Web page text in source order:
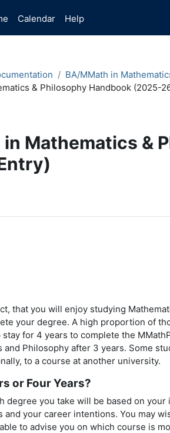
Calendar Help
BA/MMath in
& Philosophy Handbook (2025-
Mathematics &
that you will enjoy studying
your degree. A high proportion of
for 4 years to complete the
and Philosophy after 3 years. Some
to a course at another university.
or Four Years?
degree you take will be based on
and your career intentions. You may
to advise you on which course is